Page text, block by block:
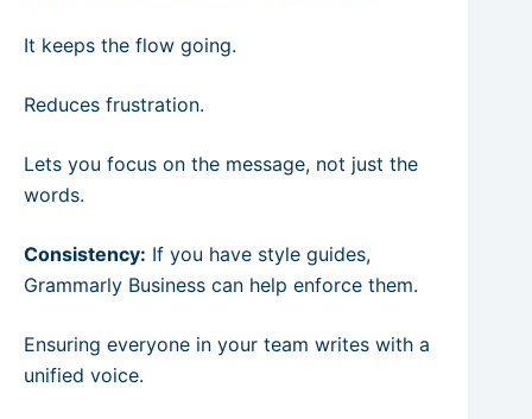
It keeps the flow going.
Reduces frustration.
Lets you focus on the message, not just the
words.
Consistency: If you have style guides,
Grammarly Business can help enforce them.
Ensuring everyone in your team writes with a
unified voice.